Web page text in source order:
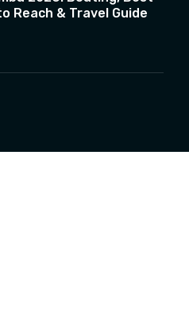
Reach & Travel Guide